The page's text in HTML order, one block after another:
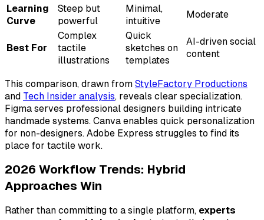
Learning
Curve
Steep but
powerful
Minimal,
intuitive
Moderate
Best For
Complex
tactile
illustrations
Quick
sketches on
templates
AI-driven social
content
This comparison, drawn from StyleFactory Productions
and Tech Insider analysis, reveals clear specialization.
Figma serves professional designers building intricate
handmade systems. Canva enables quick personalization
for non-designers. Adobe Express struggles to find its
place for tactile work.
2026 Workflow Trends: Hybrid
Approaches Win
Rather than committing to a single platform, experts